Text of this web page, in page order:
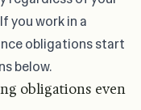
you work in a
obligations start
below.
obligations even